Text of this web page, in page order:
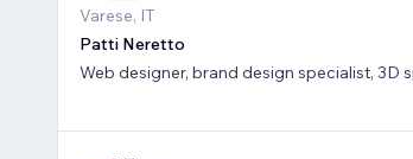
Varese, IT
Patti Neretto
Web designer, brand design specialist, 3D